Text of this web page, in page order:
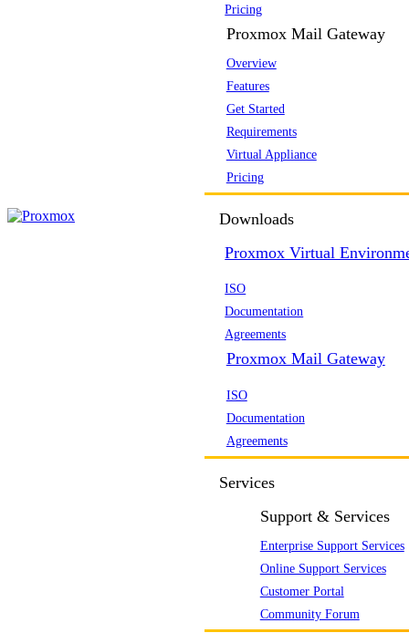
Pricing
Proxmox Mail Gateway
Overview
Features
Get Started
Requirements
Virtual Appliance
Pricing
Downloads
Proxmox Virtual
ISO
Documentation
Agreements
Proxmox Mail Gateway
ISO
Documentation
Agreements
Services
Support & Services
Enterprise Support Services
Online Support Services
Customer Portal
Community Forum